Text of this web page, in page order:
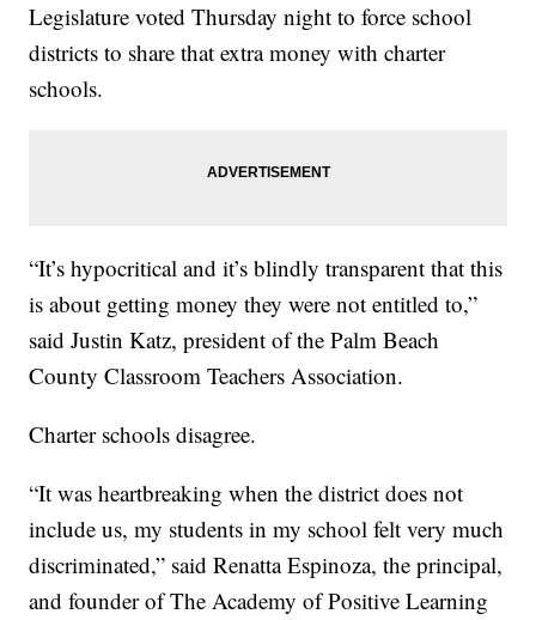
Legislature voted Thursday night to force school
districts to share that extra money with charter
schools.
“It’s hypocritical and it’s blindly transparent that this
is about getting money they were not entitled to,”
said Justin Katz, president of the Palm Beach
County Classroom Teachers Association.
Charter schools disagree.
“It was heartbreaking when the district does not
include us, my students in my school felt very much
discriminated,” said Renatta Espinoza, the principal,
and founder of The Academy of Positive Learning